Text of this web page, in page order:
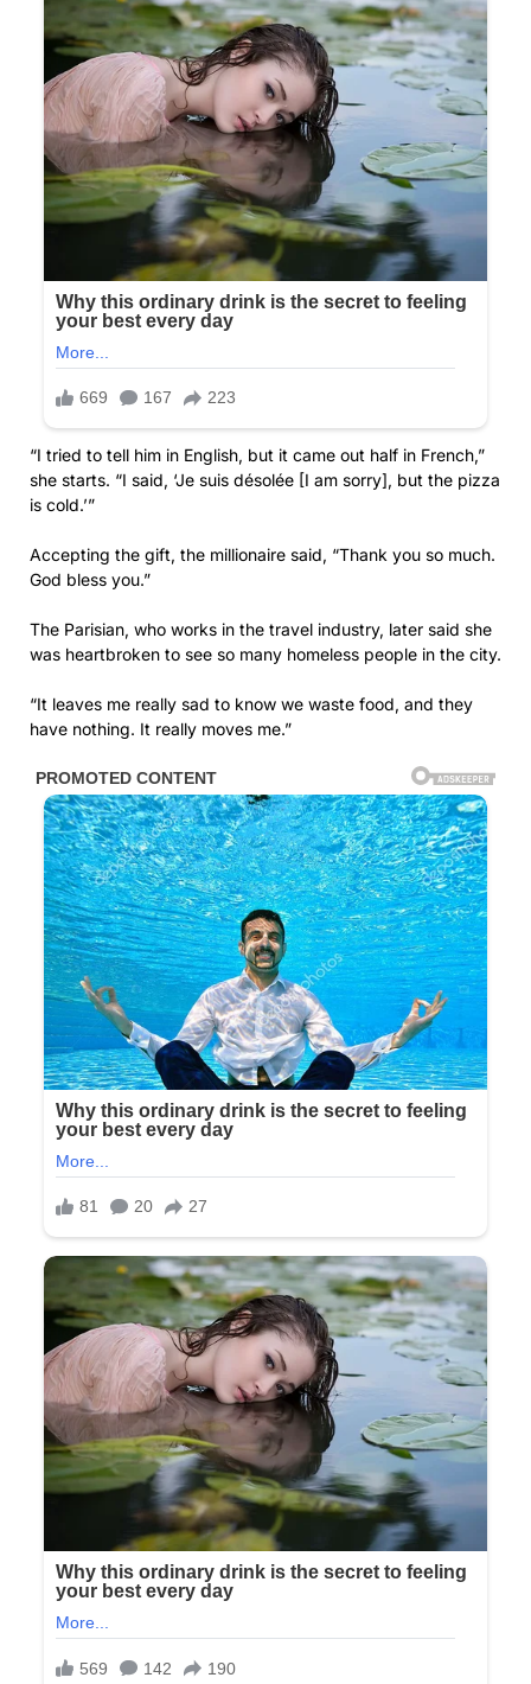
“I tried to tell him in English, but it came out half in French,”
she starts. “I said, ‘Je suis désolée [I am sorry], but the pizza
is cold.’”
Accepting the gift, the millionaire said, “Thank you so much.
God bless you.”
The Parisian, who works in the travel industry, later said she
was heartbroken to see so many homeless people in the city.
“It leaves me really sad to know we waste food, and they
have nothing. It really moves me.”